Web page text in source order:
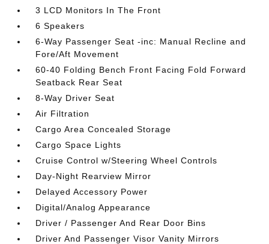
3 LCD Monitors In The Front
6 Speakers
6-Way Passenger Seat -inc: Manual Recline and
Fore/Aft Movement
60-40 Folding Bench Front Facing Fold Forward
Seatback Rear Seat
8-Way Driver Seat
Air Filtration
Cargo Area Concealed Storage
Cargo Space Lights
Cruise Control w/Steering Wheel Controls
Day-Night Rearview Mirror
Delayed Accessory Power
Digital/Analog Appearance
Driver / Passenger And Rear Door Bins
Driver And Passenger Visor Vanity Mirrors